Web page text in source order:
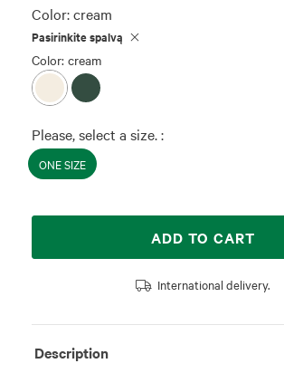
Color:cream
Pasirinkite spalvą
Color: cream
Please, select a size. :
ONE SIZE
ADD TO CART
International delivery.
Description